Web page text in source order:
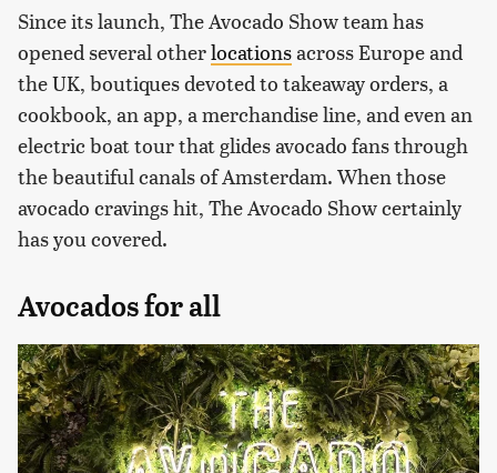
Since its launch, The Avocado Show team has
opened several otherlocationsacross Europe and
the UK, boutiques devoted to takeaway orders, a
cookbook, an app, a merchandise line, and even an
electric boat tour that glides avocado fans through
the beautiful canals of Amsterdam. When those
avocado cravings hit, The Avocado Show certainly
has you covered.
Avocados for all